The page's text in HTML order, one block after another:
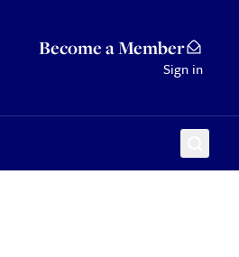
Become a Member
Sign in